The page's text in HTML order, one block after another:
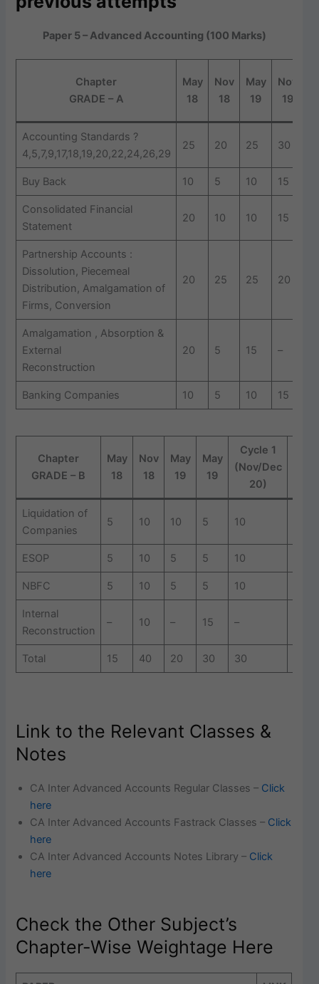
Paper 5 – Advanced Accounting (100 Marks)
Chapter
GRADE – A
May
18
Nov
18
May
19
Nov
19
Accounting Standards ?
4,5,7,9,17,18,19,20,22,24,26,29
25 20 25 30
Buy Back 10 5 10 15
Consolidated Financial
Statement
20 10 10 15
Partnership Accounts :
Dissolution, Piecemeal
Distribution, Amalgamation of
Firms, Conversion
20 25 25 20
Amalgamation , Absorption &
External
Reconstruction
20 5 15 –
Banking Companies 10 5 10 15
Chapter
GRADE – B
May
18
Nov
18
May
19
May
19
Cycle 1
(Nov/Dec
20)
Liquidation of
Companies
5 10 10 5 10
ESOP 5 10 5 5 10
NBFC 5 10 5 5 10
Internal
Reconstruction
– 10 – 15 –
Total 15 40 20 30 30
Link to the Relevant Classes &
Notes
CA Inter Advanced Accounts Regular Classes – Click
here
CA Inter Advanced Accounts Fastrack Classes – Click
here
CA Inter Advanced Accounts Notes Library – Click
here
Check the Other Subject’s
Chapter-Wise Weightage Here